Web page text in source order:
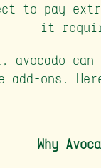
to pay
it
avocado
add-ons.
Why